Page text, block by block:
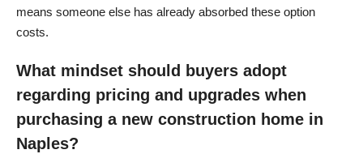
means someone else has already absorbed these option
costs.
What mindset should buyers adopt
regarding pricing and upgrades when
purchasing a new construction home in
Naples?